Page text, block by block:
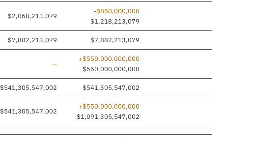
$2,068,213,079
-$850,000,000
$1,218,213,079
$7,882,213,079 $7,882,213,079
Line added
—
+$550,000,000,000
$550,000,000,000
$541,305,547,002 $541,305,547,002
$541,305,547,002
+$550,000,000,000
$1,091,305,547,002